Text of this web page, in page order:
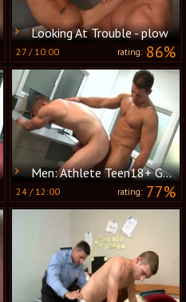
Looking At Trouble - plow
27/10:00 rating:86%
Men: Athlete Teen18+ Gets it Deep
24/12:00 rating:77%